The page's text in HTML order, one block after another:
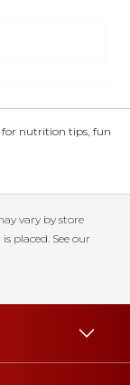
for nutrition tips, fun
vary by store
placed. See our